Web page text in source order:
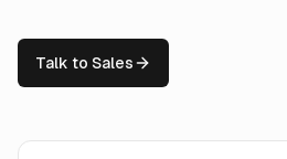
Talk to Sales